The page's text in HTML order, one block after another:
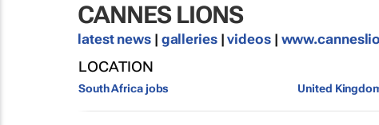
CANNES LIONS
latest news | galleries|videos|
LOCATION
South Africa jobs United